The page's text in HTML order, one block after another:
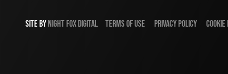
SITE BY NIGHT FOX DIGITAL TERMS OF USE PRIVACY POLICY COOKIE